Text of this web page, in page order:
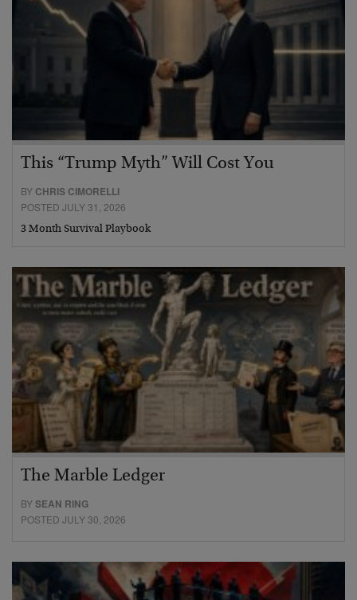
This “Trump Myth” Will Cost You
BY CHRIS CIMORELLI
POSTED JULY 31, 2026
3 Month Survival Playbook
The Marble Ledger
BYSEAN RING
POSTED JULY 30, 2026